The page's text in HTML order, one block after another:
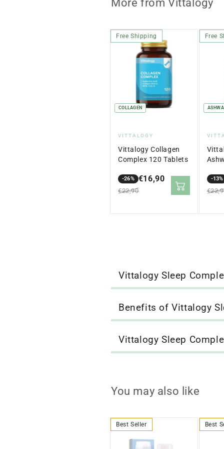
More from Vittalogy
Free Shipping
COLLAGEN
Vendor:
VITTALOGY
Vittalogy Collagen
Complex 120 Tablets
-26%
Sale
price
€16,90
Regular
price
€22,90
Free
-13%
Sale
price
price
Vittalogy Sleep
Benefits of Vittalogy
Vittalogy Sleep
You may also like
Best Seller Best